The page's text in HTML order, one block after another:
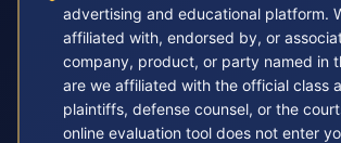
advertising and educational platform.
affiliated with, endorsed by, or
company, product, or party named in
are we affiliated with the official class
plaintiffs, defense counsel, or the
online evaluation tool does not enter